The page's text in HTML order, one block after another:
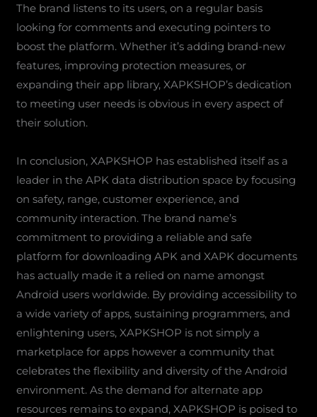
The brand listens to its users, on a regular basis
looking for comments and executing pointers to
boost the platform. Whether it’s adding brand-new
features, improving protection measures, or
expanding their app library, XAPKSHOP’s dedication
to meeting user needs is obvious in every aspect of
their solution.
In conclusion, XAPKSHOP has established itself as a
leader in the APK data distribution space by focusing
on safety, range, customer experience, and
community interaction. The brand name’s
commitment to providing a reliable and safe
platform for downloading APK and XAPK documents
has actually made it a relied on name amongst
Android users worldwide. By providing accessibility to
a wide variety of apps, sustaining programmers, and
enlightening users, XAPKSHOP is not simply a
marketplace for apps however a community that
celebrates the flexibility and diversity of the Android
environment. As the demand for alternate app
resources remains to expand, XAPKSHOP is poised to